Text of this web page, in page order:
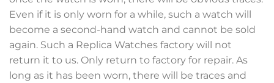
Even if it is only worn for a while, such a watch will
become a second-hand watch and cannot be sold
again. Such a Replica Watches factory will not
return it to us. Only return to factory for repair. As
long as it has been worn, there will be traces and